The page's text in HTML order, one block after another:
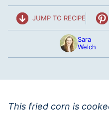
JUMP TO RECIPE
Sara
Welch
This fried corn is